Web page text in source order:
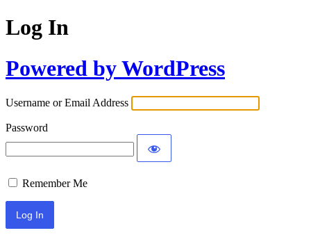
Log In
Powered by WordPress
Username or Email Address
Password
Remember Me